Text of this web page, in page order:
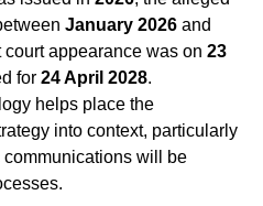
January 2026 and
court appearance was on 23
for 24 April 2028.
helps place the
into context, particularly
will be